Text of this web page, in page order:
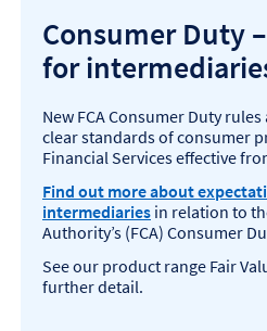
s
i
n
n
e
w
t
a
b
,
.
Consumer Duty
for
New FCA Consumer Duty
clear standards of consumer
Financial Services effective
Find out more about
intermediaries in relation to
Authority’s (FCA) Consumer
See our product range Fair
further detail.